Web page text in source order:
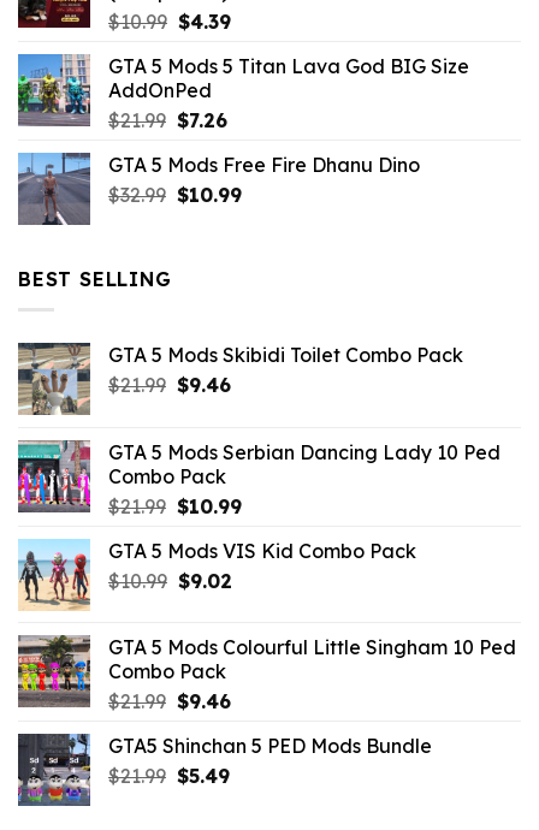
$10.99 Original
was:
$10.99.
$4.39Current
is:
GTA 5 Mods 5 Titan Lava God BIG Size
AddOnPed
$21.99 Original
was:
$21.99.
$7.26Current
is:
$7.26.
GTA 5 Mods Free Fire Dhanu Dino
$32.99 Original
$10.99Current
BEST SELLING
GTA 5 Mods Skibidi Toilet Combo Pack
$21.99 Original
$21.99.
$9.46Current
$9.46.
GTA 5 Mods Serbian Dancing Lady 10 Ped
Combo Pack
$21.99 Original
was:
$21.99.
$10.99Current
is:
GTA 5 Mods VIS Kid Combo Pack
$10.99 Original
$10.99.
$9.02Current
$9.02.
GTA 5 Mods Colourful Little Singham 10 Ped
Combo Pack
$21.99 Original
was:
$21.99.
$9.46Current
is:
$9.46.
GTA5 Shinchan 5 PED Mods Bundle
$21.99 Original
$5.49Current